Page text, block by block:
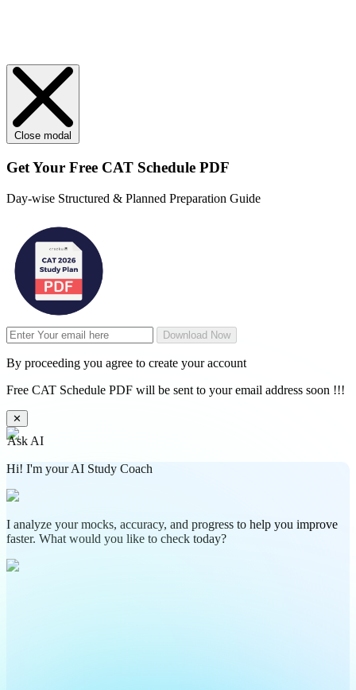
Close modal
Get Your Free CAT Schedule PDF
Day-wise Structured & Planned Preparation Guide
Download Now
By proceeding you agree to create your account
Free CAT Schedule PDF will be sent to your email address soon !!!
✕
Ask AI
Hi! I'm your AI Study Coach
I analyze your mocks, accuracy, and progress to help you improve
faster. What would you like to check today?